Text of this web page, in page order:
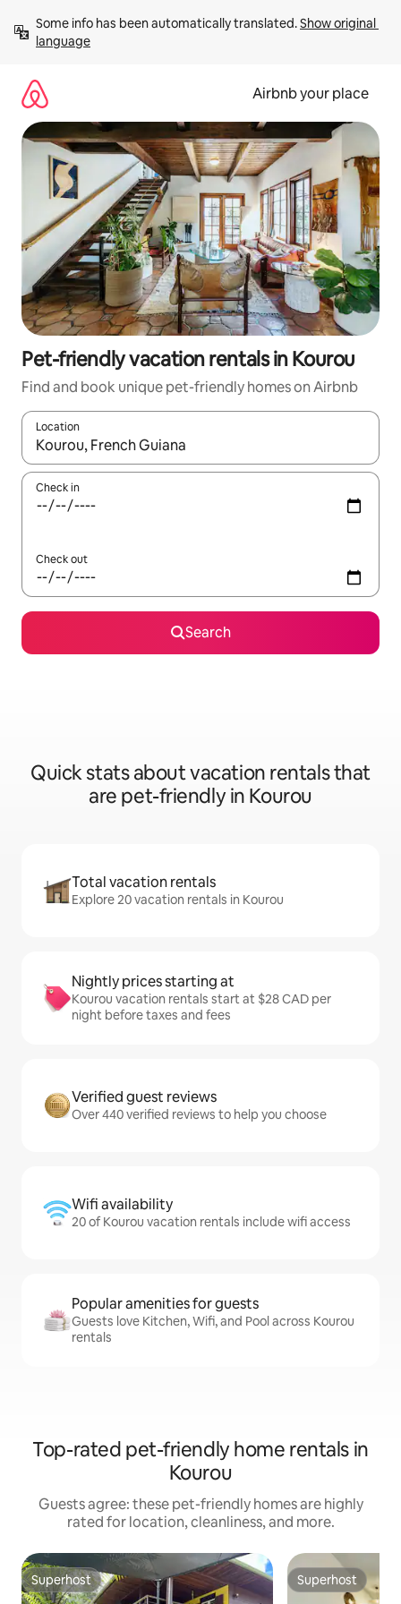
content
Some info has been automatically translated. Show original
language
Airbnb your place
Pet-friendly vacation rentals in Kourou
Find and book unique pet-friendly homes on Airbnb
Location
When results are available, navigate with up and down arrow
Check in
Check out
Search
Quick stats about vacation rentals that
are pet-friendly in Kourou
Total vacation rentals
Explore 20 vacation rentals in Kourou
Nightly prices starting at
Kourou vacation rentals start at $28 CAD per
night before taxes and fees
Verified guest reviews
Over 440 verified reviews to help you choose
Wifi availability
20 of Kourou vacation rentals include wifi access
Popular amenities for guests
Guests love Kitchen, Wifi, and Pool across Kourou
rentals
Top-rated pet-friendly home rentals in
Kourou
Guests agree: these pet-friendly homes are highly
rated for location, cleanliness, and more.
Superhost
Superhost Superhost
Superhost